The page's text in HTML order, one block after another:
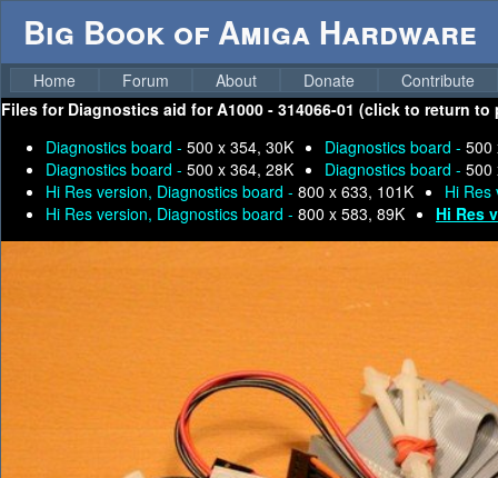
Big Book of Amiga Hardware
Home Forum About Donate
Contribute
Files for Diagnostics aid for A1000 - 314066-01 (click to return
Diagnostics board - 500 x 354, 30K Diagnostics board - 500
Diagnostics board - 500 x 364, 28K Diagnostics board - 500
Hi Res version, Diagnostics board - 800 x 633, 101K
Hi
Hi Res version, Diagnostics board - 800 x 583, 89K Hi Res